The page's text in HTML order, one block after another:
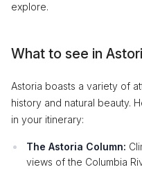
explore.
What to see in
Astoria boasts a variety of
history and natural beauty.
in your itinerary:
The Astoria Column:
views of the Columbia